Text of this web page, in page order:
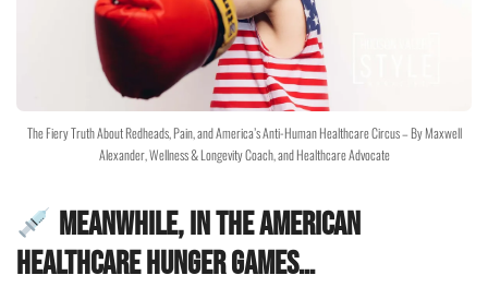
The Fiery Truth About Redheads, Pain, and America’s Anti-Human Healthcare Circus – By Maxwell
Alexander, Wellness & Longevity Coach, and Healthcare Advocate
Meanwhile, in the American
Healthcare Hunger Games…